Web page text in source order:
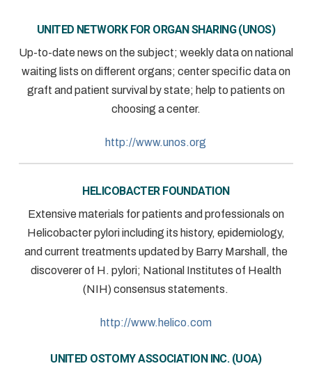
UNITED NETWORK FOR ORGAN SHARING (UNOS)
Up-to-date news on the subject; weekly data on national
waiting lists on different organs; center specific data on
graft and patient survival by state; help to patients on
choosing a center.
http://www.unos.org
HELICOBACTER FOUNDATION
Extensive materials for patients and professionals on
Helicobacter pylori including its history, epidemiology,
and current treatments updated by Barry Marshall, the
discoverer of H. pylori; National Institutes of Health
(NIH) consensus statements.
http://www.helico.com
UNITED OSTOMY ASSOCIATION INC. (UOA)